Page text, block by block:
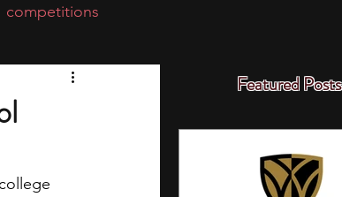
Featured Posts
competitions